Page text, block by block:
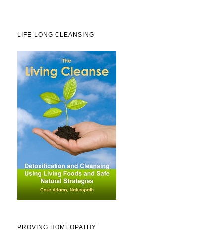
LIFE-LONG CLEANSING
PROVING HOMEOPATHY